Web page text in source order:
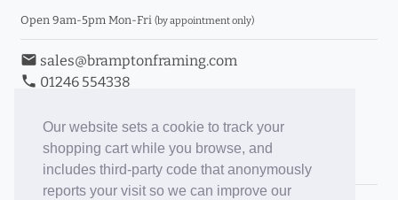
Our website sets a cookie to track your
shopping cart while you browse, and
includes third-party code that anonymously
reports your visit so we can improve our
Open 9am-5pm Mon-Fri (by appointment only)
email sales@bramptonframing.com
phone 01246 554338
Book an Appointment
Toggle Inc/Ex VAT Prices